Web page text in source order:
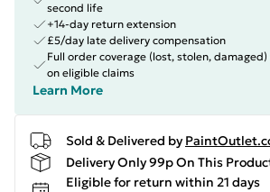
second life
+14-day return extension
£5/day late delivery compensation
Full order coverage (lost, stolen,
on eligible claims
Learn More
Sold & Delivered by
Delivery Only 99p On This
Eligible for return within 21 days